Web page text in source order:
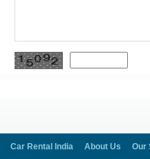
Car Rental India About Us
Our